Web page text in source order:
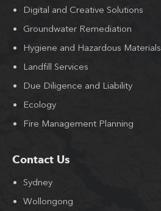
Digital and Creative Solutions
Groundwater Remediation
Hygiene and Hazardous Materials
Landfill Services
Due Diligence and Liability
Ecology
Fire Management Planning
Contact Us
Sydney
Wollongong